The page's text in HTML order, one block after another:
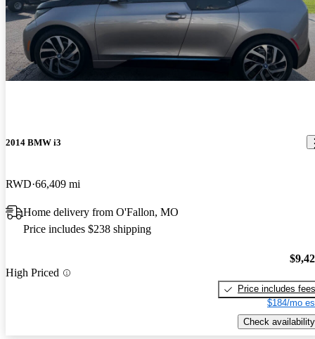
2014 BMW i3
RWD 66,409 mi
Home delivery from O'Fallon, MO
Price includes $238 shipping
High Priced
Price includes fees
$184/mo
Check availability